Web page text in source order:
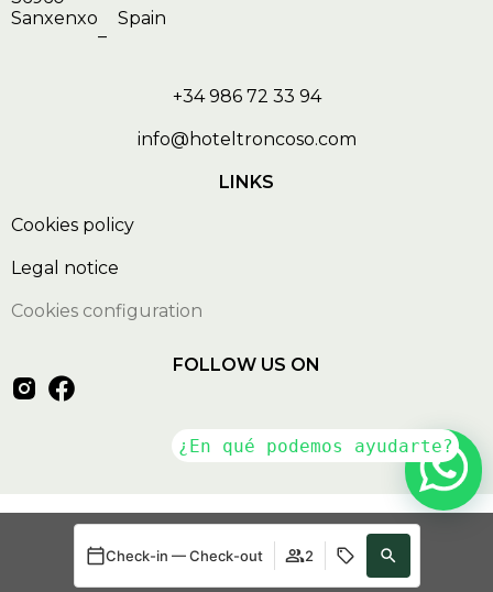
Check-in — Check-out 2
Sanxenxo
–
Spain
+34 986 72 33 94
info@hoteltroncoso.com
LINKS
Cookies policy
Legal notice
Cookies configuration
FOLLOW US ON
Developed by mirai